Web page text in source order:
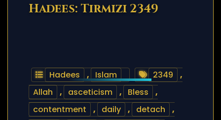
Hadees: Tirmizi 2349
Hadees , Islam 2349
,
Allah
, asceticism , Bless
,
contentment
, daily , detach
,